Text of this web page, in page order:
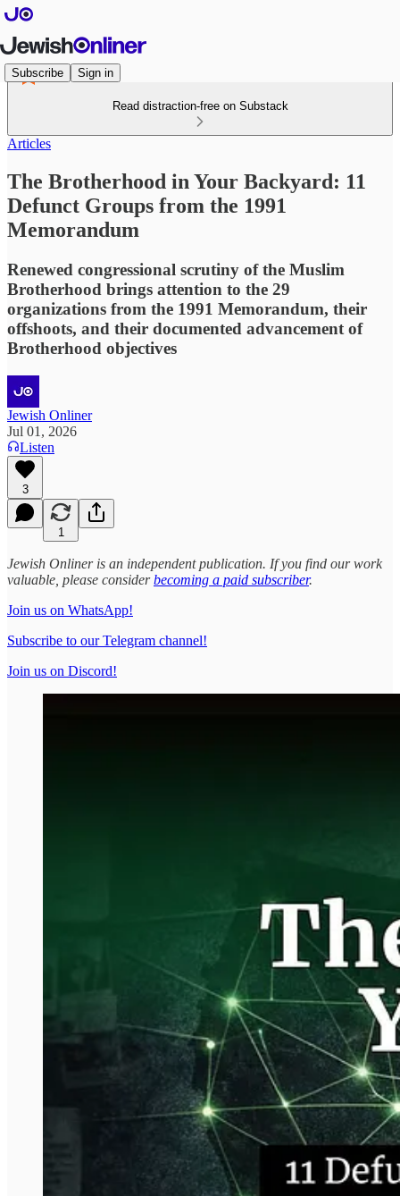
Subscribe Sign in
Read distraction-free on Substack
Articles
The Brotherhood in Your Backyard: 11
Defunct Groups from the 1991
Memorandum
Renewed congressional scrutiny of the Muslim
Brotherhood brings attention to the 29
organizations from the 1991 Memorandum, their
offshoots, and their documented advancement of
Brotherhood objectives
Jewish Onliner
Jul 01, 2026
Listen
3
1
Jewish Onliner is an independent publication. If you find our work
valuable, please considerbecoming a paid subscriber.
Join us on WhatsApp!
Subscribe to our Telegram channel!
Join us on Discord!